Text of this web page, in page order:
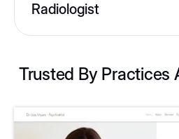
Radiologist
Trusted By Practices